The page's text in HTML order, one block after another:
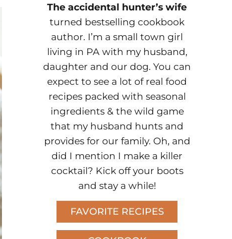
The accidental hunter’s wife
turned bestselling cookbook
author. I’m a small town girl
living in PA with my husband,
daughter and our dog. You can
expect to see a lot of real food
recipes packed with seasonal
ingredients & the wild game
that my husband hunts and
provides for our family. Oh, and
did I mention I make a killer
cocktail? Kick off your boots
and stay a while!
FAVORITE RECIPES